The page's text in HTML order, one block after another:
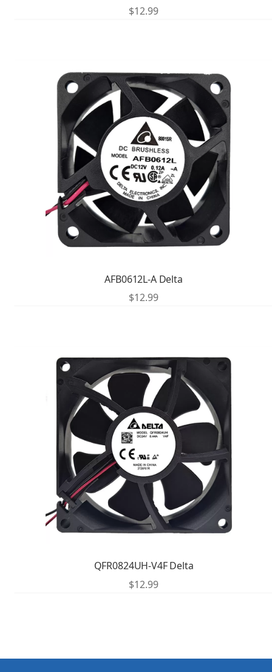
$12.99
AFB0612L-A Delta
$12.99
QFR0824UH-V4F Delta
$12.99